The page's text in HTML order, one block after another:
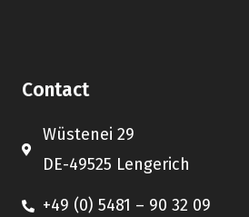
Contact
Wüstenei 29
DE-49525 Lengerich
+49 (0) 5481 – 90 32 09